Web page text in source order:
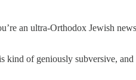
an ultra-Orthodox Jewish
kind of geniously subversive,